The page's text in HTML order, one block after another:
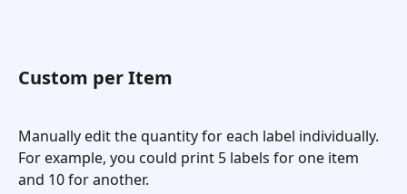
Custom per Item
Manually edit the quantity for each label individually.
For example, you could print 5 labels for one item
and 10 for another.